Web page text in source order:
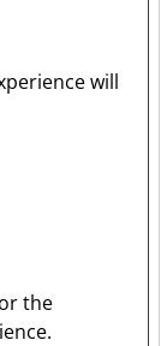
will
the